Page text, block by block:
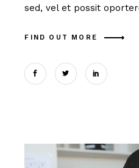
sed, vel et possit
FIND OUT MORE